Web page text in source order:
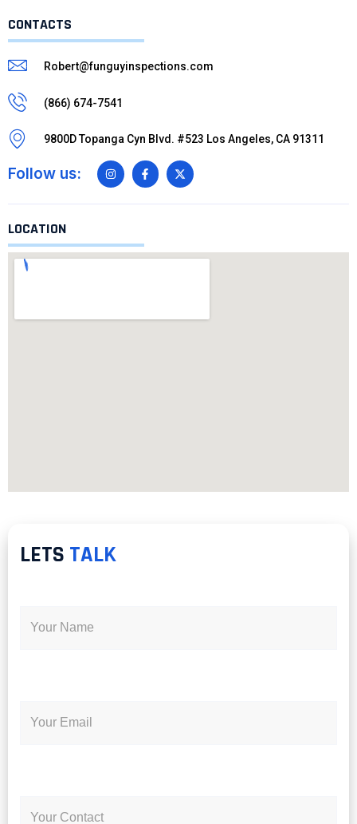
CONTACTS
Robert@funguyinspections.com
(866) 674-7541
9800D Topanga Cyn Blvd. #523 Los Angeles, CA 91311
Follow us:
LOCATION
LETS TALK